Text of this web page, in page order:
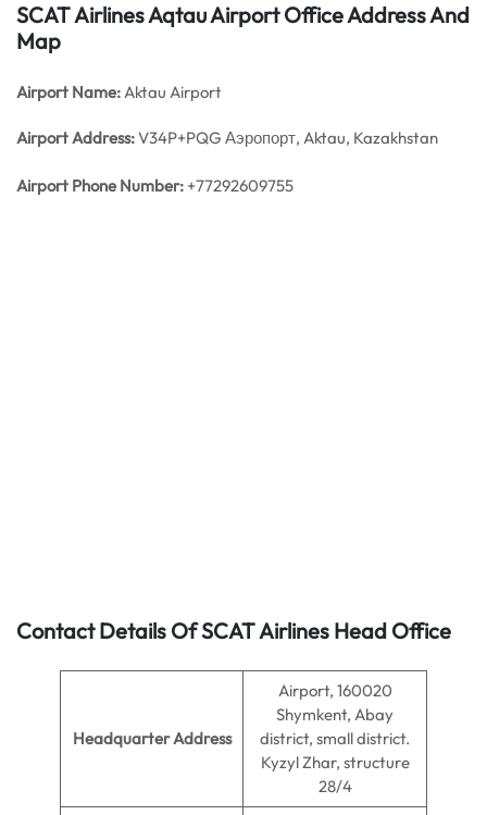
SCAT Airlines Aqtau Airport Office Address And
Map
Airport Name:Aktau Airport
Airport Address:V34P+PQG Аэропорт, Aktau, Kazakhstan
Airport Phone Number: +77292609755
Contact Details Of SCAT Airlines Head Office
Headquarter Address
Airport, 160020
Shymkent, Abay
district, small district.
Kyzyl Zhar, structure
28/4